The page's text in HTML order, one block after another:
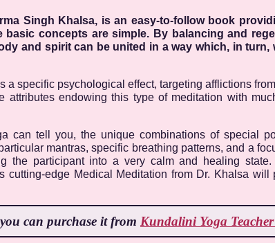
Singh Khalsa, is an easy-to-follow book
basic concepts are simple. By balancing and
and spirit can be united in a way which, in turn,
a specific psychological effect, targeting afflictions
attributes endowing this type of meditation with
can tell you, the unique combinations of special
mantras, specific breathing patterns, and a
the participant into a very calm and healing
cutting-edge Medical Meditation from Dr. Khalsa
you can purchase it from Kundalini Yoga